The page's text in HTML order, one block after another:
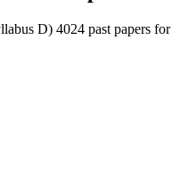
D) 4024 past papers for